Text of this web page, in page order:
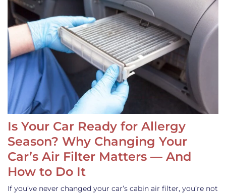
Is Your Car Ready for Allergy
Season? Why Changing Your
Car’s Air Filter Matters — And
How to Do It
If you’ve never changed your car’s cabin air filter, you’re not